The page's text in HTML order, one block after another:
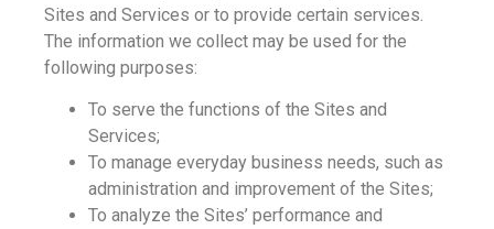
Sites and Services or to provide certain services.
The information we collect may be used for the
following purposes:
To serve the functions of the Sites and
Services;
To manage everyday business needs, such as
administration and improvement of the Sites;
To analyze the Sites’ performance and